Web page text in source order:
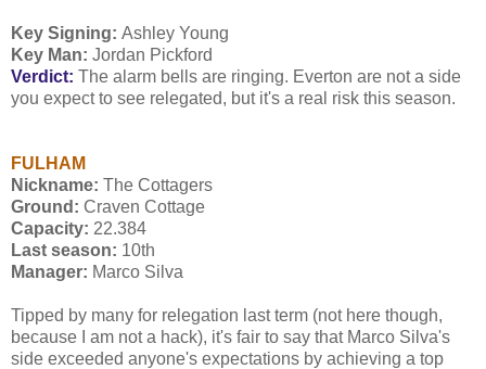
Key Signing: Ashley Young
Key Man: Jordan Pickford
Verdict: The alarm bells are ringing. Everton are not a side
you expect to see relegated, but it's a real risk this season.
FULHAM
Nickname: The Cottagers
Ground: Craven Cottage
Capacity: 22.384
Last season: 10th
Manager: Marco Silva
Tipped by many for relegation last term (not here though,
because I am not a hack), it's fair to say that Marco Silva's
side exceeded anyone's expectations by achieving a top